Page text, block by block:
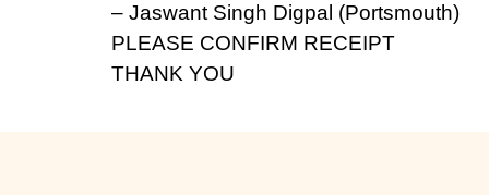
– Jaswant Singh Digpal (Portsmouth)
PLEASE CONFIRM RECEIPT
THANK YOU